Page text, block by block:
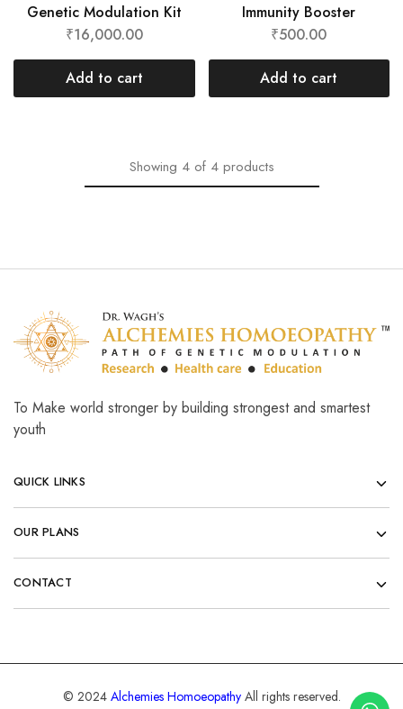
Genetic Modulation Kit
₹16,000.00
Add to cart
Immunity Booster
₹500.00
Add to cart
Showing 4 of 4 products
To Make world stronger by building strongest and smartest
youth
QUICK LINKS
OUR PLANS
CONTACT
© 2024 Alchemies HomoeopathyAll rights reserved.